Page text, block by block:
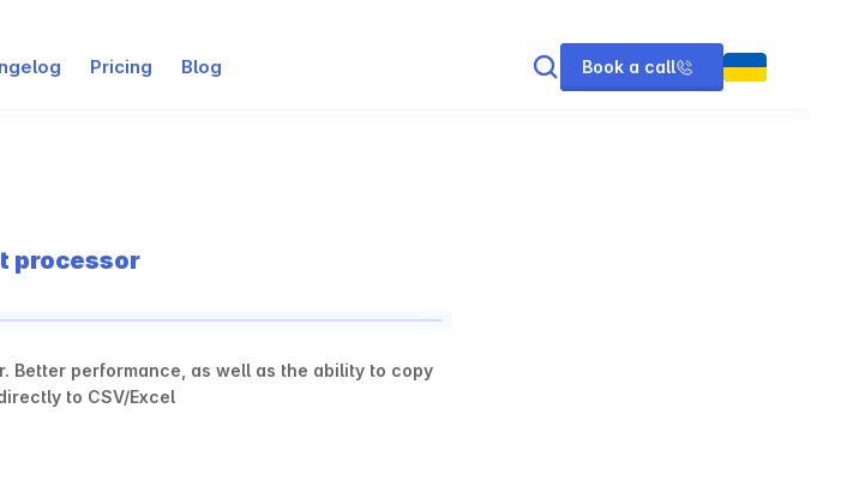
Pricing Blog Book a call
processor
Better performance, as well as the ability to copy
to CSV/Excel